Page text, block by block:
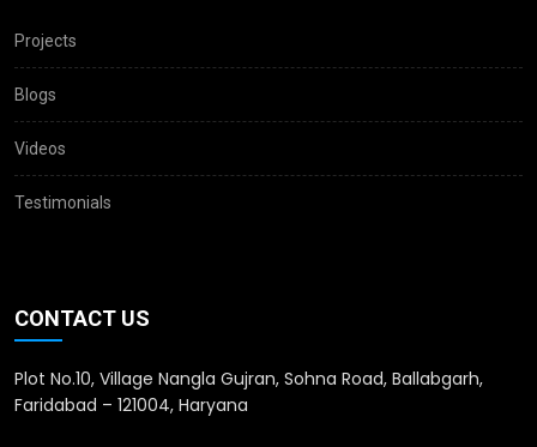
Projects
Blogs
Videos
Testimonials
CONTACT US
Plot No.10, Village Nangla Gujran, Sohna Road, Ballabgarh,
Faridabad – 121004, Haryana